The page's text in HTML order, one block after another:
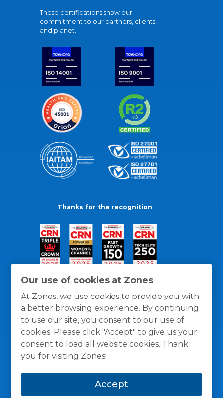
Our use of cookies at Zones
At Zones, we use cookies to provide you with
a better browsing experience. By continuing
to use our site, you consent to our use of
cookies. Please click "Accept" to give us your
consent to load all website cookies. Thank
you for visiting Zones!
Accept
These certifications show our
commitment to our partners, clients,
and planet.
Thanks for the recognition